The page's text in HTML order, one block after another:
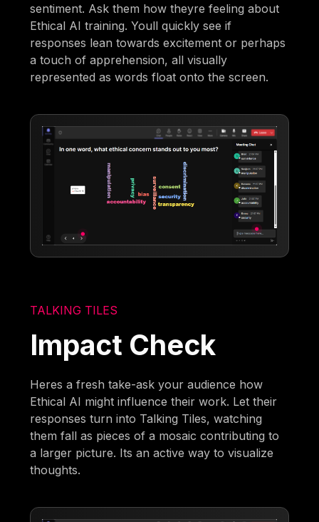
sentiment. Ask them how theyre feeling about
Ethical AI training. Youll quickly see if
responses lean towards excitement or perhaps
a touch of apprehension, all visually
represented as words float onto the screen.
TALKING TILES
Impact Check
Heres a fresh take-ask your audience how
Ethical AI might influence their work. Let their
responses turn into Talking Tiles, watching
them fall as pieces of a mosaic contributing to
a larger picture. Its an active way to visualize
thoughts.